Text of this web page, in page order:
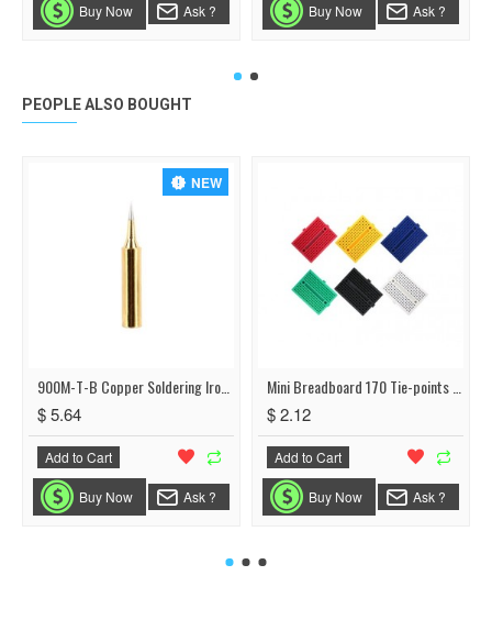
Buy Now Ask ? Buy Now Ask ?
PEOPLE ALSO BOUGHT
NEW
$ 5.64
Add to Cart
Buy Now Ask ?
$ 2.12
Add to Cart
Buy Now Ask ?